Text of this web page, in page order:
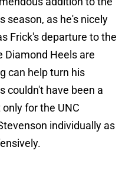
season, as he's nicely
Frick's departure to the
Diamond Heels are
can help turn his
couldn't have been a
for the UNC
individually as